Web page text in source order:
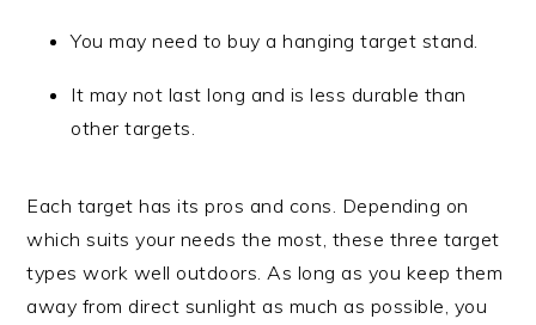
You may need to buy a hanging target stand.
It may not last long and is less durable than
other targets.
Each target has its pros and cons. Depending on
which suits your needs the most, these three target
types work well outdoors. As long as you keep them
away from direct sunlight as much as possible, you